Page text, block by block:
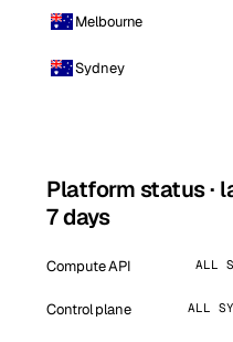
Melbourne
Sydney
Platform status ·
7 days
Compute API ALL
Control plane ALL